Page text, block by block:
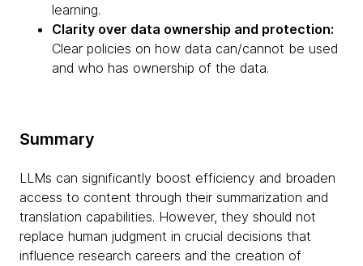
learning.
Clarity over data ownership and protection:
Clear policies on how data can/cannot be used
and who has ownership of the data.
Summary
LLMs can significantly boost efficiency and broaden
access to content through their summarization and
translation capabilities. However, they should not
replace human judgment in crucial decisions that
influence research careers and the creation of